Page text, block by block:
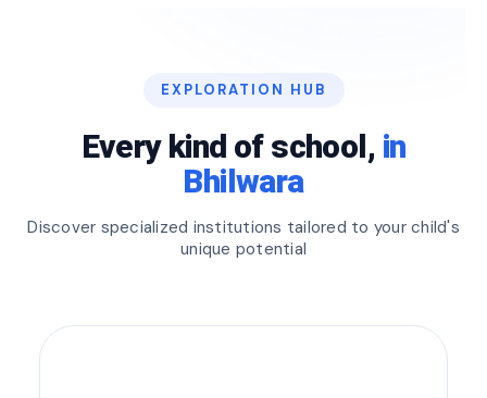
EXPLORATION HUB
Every kind of school, in
Bhilwara
Discover specialized institutions tailored to your child's
unique potential